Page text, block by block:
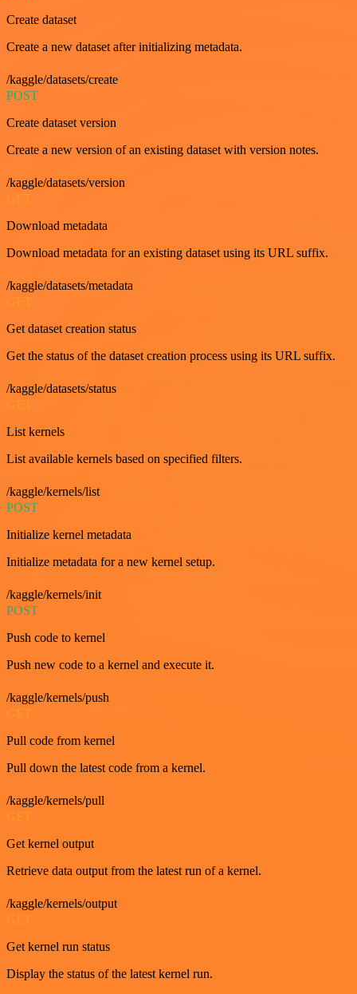
Create dataset
Create a new dataset after initializing metadata.
/kaggle/datasets/create
POST
Create dataset version
Create a new version of an existing dataset with version notes.
/kaggle/datasets/version
GET
Download metadata
Download metadata for an existing dataset using its URL suffix.
/kaggle/datasets/metadata
Get dataset creation status
Get the status of the dataset creation process using its URL suffix.
/kaggle/datasets/status
List kernels
List available kernels based on specified filters.
/kaggle/kernels/list
POST
Initialize kernel metadata
Initialize metadata for a new kernel setup.
/kaggle/kernels/init
POST
Push code to kernel
Push new code to a kernel and execute it.
/kaggle/kernels/push
Pull code from kernel
Pull down the latest code from a kernel.
/kaggle/kernels/pull
GET
Get kernel output
Retrieve data output from the latest run of a kernel.
/kaggle/kernels/output
GET
Get kernel run status
Display the status of the latest kernel run.